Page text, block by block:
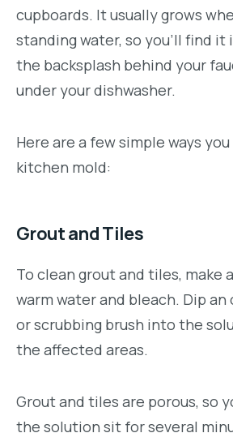
cupboards. It usually grows
standing water, so you’ll find it
the backsplash behind your
under your dishwasher.
Here are a few simple ways
kitchen mold:
Grout and Tiles
To clean grout and tiles, make
warm water and bleach. Dip
or scrubbing brush into the
the affected areas.
Grout and tiles are porous, so
the solution sit for several